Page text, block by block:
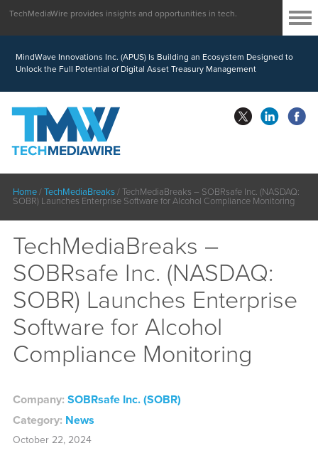
MindWave Innovations Inc. (APUS) Is Building an Ecosystem Designed to
Unlock the Full Potential of Digital Asset Treasury Management
TechMediaWire provides insights and opportunities in tech.
Home/TechMediaBreaks/TechMediaBreaks – SOBRsafe Inc. (NASDAQ:
SOBR) Launches Enterprise Software for Alcohol Compliance Monitoring
TechMediaBreaks –
SOBRsafe Inc. (NASDAQ:
SOBR) Launches Enterprise
Software for Alcohol
Compliance Monitoring
Company: SOBRsafe Inc. (SOBR)
Category: News
October 22, 2024